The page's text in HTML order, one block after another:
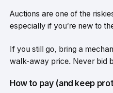
Auctions are one of the
especially if you’re new to
If you still go, bring a
walk-away price. Never bid
How to pay (and keep